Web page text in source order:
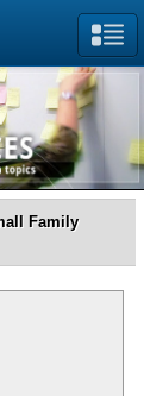
Family